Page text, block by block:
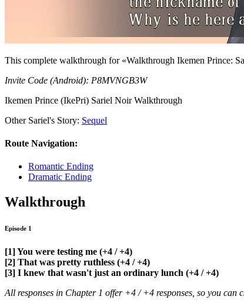
This complete walkthrough for «Walkthrough Ikemen Prince:
Invite Code (Android): P8MVNGB3W
Ikemen Prince (IkePri) Sariel Noir Walkthrough
Other Sariel's Story: Sequel
Route Navigation:
Romantic Ending
Dramatic Ending
Walkthrough
Episode 1
[1] You were testing me (+4 / +4)
[2] That was pretty ruthless (+4 / +4)
[3] I knew that wasn't just an ordinary lunch (+4 / +4)
All responses in Chapter 1 offer +4 / +4 responses, so you can